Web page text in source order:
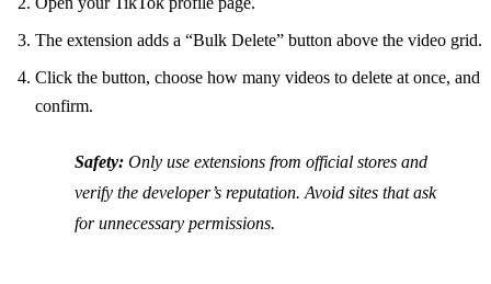
The extension adds a “Bulk Delete” button above the video grid.
Click the button, choose how many videos to delete at once, and
confirm.
Safety: Only use extensions from official stores and
verify the developer’s reputation. Avoid sites that ask
for unnecessary permissions.